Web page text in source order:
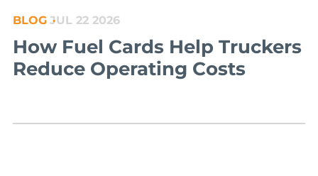
JUL 22 2026
BLOG
How Fuel Cards Help Truckers
Reduce Operating Costs